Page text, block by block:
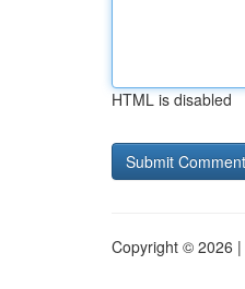
HTML is disabled
Copyright © 2026 |